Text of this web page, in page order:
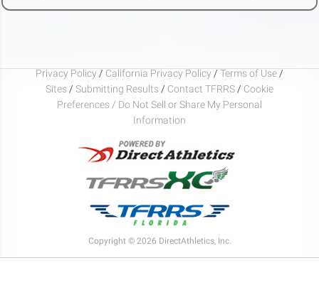
Privacy Policy / California Privacy Policy / Terms of Use /
Sites / Submitting Results / Contact TFRRS / Cookie
Preferences / Do Not Sell or Share My Personal
Information
Copyright © 2026 DirectAthletics, Inc.